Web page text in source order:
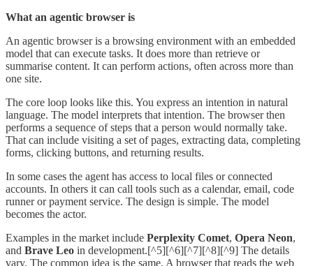
What an agentic browser is
An agentic browser is a browsing environment with an embedded
model that can execute tasks. It does more than retrieve or
summarise content. It can perform actions, often across more than
one site.
The core loop looks like this. You express an intention in natural
language. The model interprets that intention. The browser then
performs a sequence of steps that a person would normally take.
That can include visiting a set of pages, extracting data, completing
forms, clicking buttons, and returning results.
In some cases the agent has access to local files or connected
accounts. In others it can call tools such as a calendar, email, code
runner or payment service. The design is simple. The model
becomes the actor.
Examples in the market include Perplexity Comet, Opera Neon,
and Brave Leo in development.[^5][^6][^7][^8][^9] The details
vary. The common idea is the same. A browser that reads the web